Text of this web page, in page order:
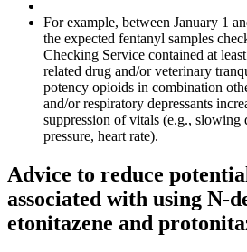
For example, between January 1
the expected fentanyl samples
Checking Service contained at
related drug and/or veterinary
potency opioids in combination
and/or respiratory depressants
suppression of vitals (e.g.,
pressure, heart rate).
Advice to reduce
associated with using N-
etonitazene and